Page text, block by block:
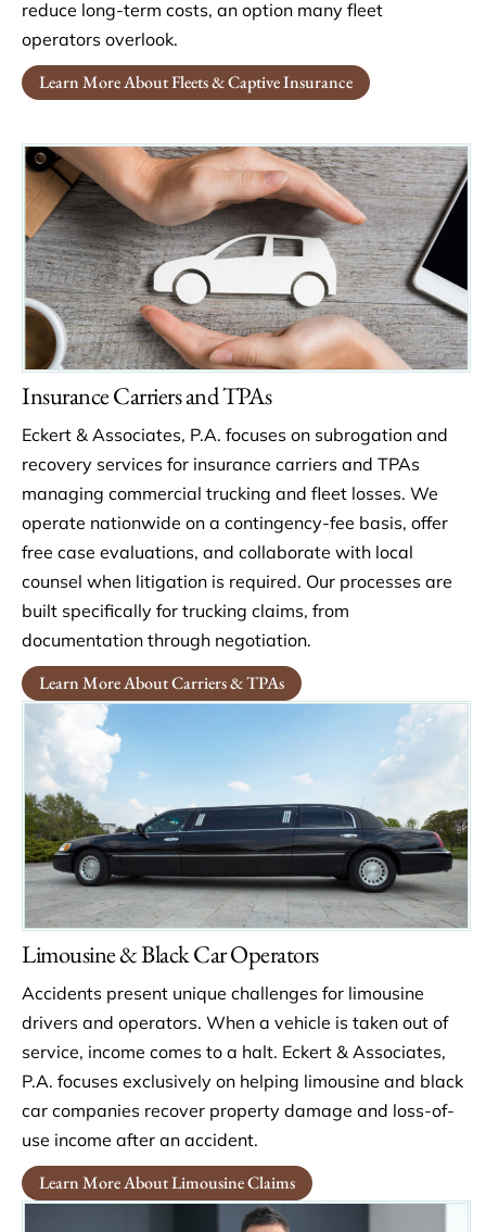
reduce long-term costs, an option many fleet
operators overlook.
Learn More About Fleets & Captive Insurance
Insurance Carriers and TPAs
Eckert & Associates, P.A. focuses on subrogation and
recovery services for insurance carriers and TPAs
managing commercial trucking and fleet losses. We
operate nationwide on a contingency-fee basis, offer
free case evaluations, and collaborate with local
counsel when litigation is required. Our processes are
built specifically for trucking claims, from
documentation through negotiation.
Learn More About Carriers & TPAs
Limousine & Black Car Operators
Accidents present unique challenges for limousine
drivers and operators. When a vehicle is taken out of
service, income comes to a halt. Eckert & Associates,
P.A. focuses exclusively on helping limousine and black
car companies recover property damage and loss-of-
use income after an accident.
Learn More About Limousine Claims